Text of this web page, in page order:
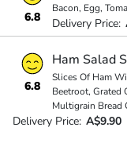
6.8
Bacon, Egg,
Delivery Price:
6.8
Ham Salad
Slices Of Ham
Beetroot, Grated
Multigrain Bread
Delivery Price: A$9.90